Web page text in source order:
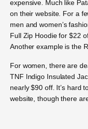
expensive. Much like
on their website. For a
men and women’s
Full Zip Hoodie for $22
Another example is the
For women, there are
TNF Indigo Insulated
nearly $90 off. It’s hard
website, though there